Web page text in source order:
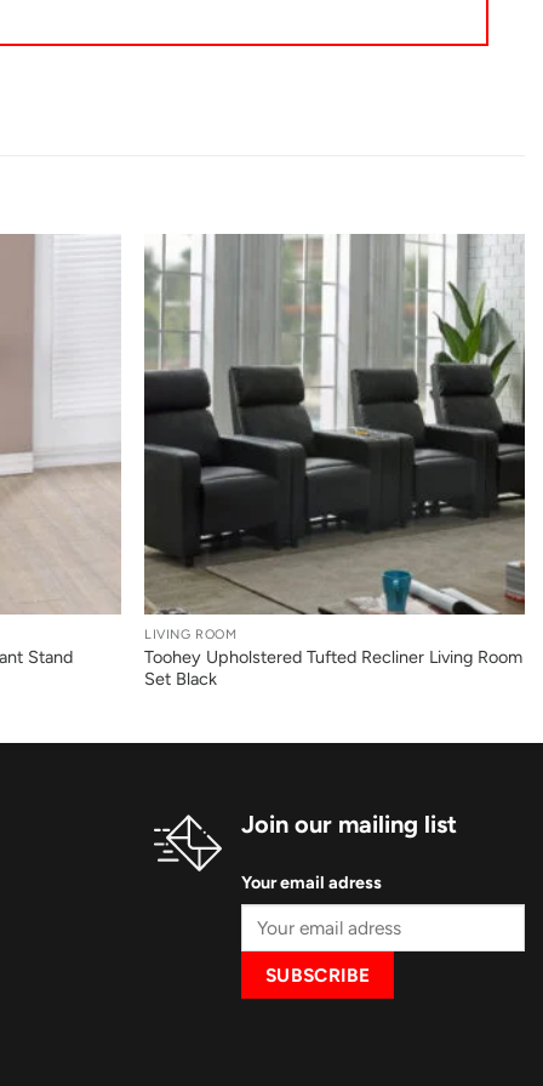
Stand
LIVING ROOM
Toohey Upholstered Tufted Recliner Living Room
Set Black
Join our mailing list
Your email adress